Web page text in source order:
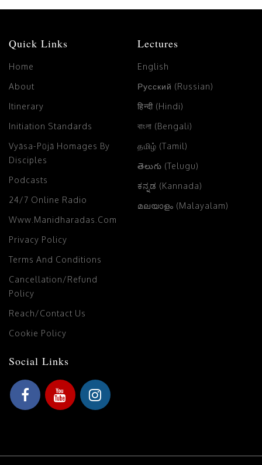
Quick Links
Home
About
Itinerary
Initiation Standards
Vyāsa-Pūjā Homages By
Disciples
Podcasts
24/7 Online Radio
Www.manidharadas.com
Privacy Policy
Terms And Conditions
Cancellation/Refund
Policy
Reach/Contact Us
Cookie Policy
Lectures
English
Русский (Russian)
हिन्दी (Hindi)
বাংলা (Bengali)
தமிழ் (Tamil)
తెలుగు (Telugu)
ಕನ್ನಡ (Kannada)
മലയാളം (Malayalam)
Social Links